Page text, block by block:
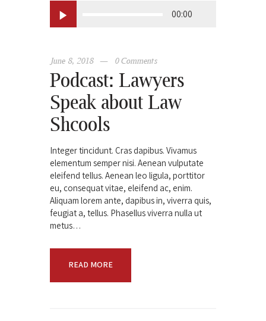
Player
00:00
June 8, 2018 0 Comments
Podcast: Lawyers
Speak about Law
Shcools
Integer tincidunt. Cras dapibus. Vivamus
elementum semper nisi. Aenean vulputate
eleifend tellus. Aenean leo ligula, porttitor
eu, consequat vitae, eleifend ac, enim.
Aliquam lorem ante, dapibus in, viverra quis,
feugiat a, tellus. Phasellus viverra nulla ut
metus…
READ MORE